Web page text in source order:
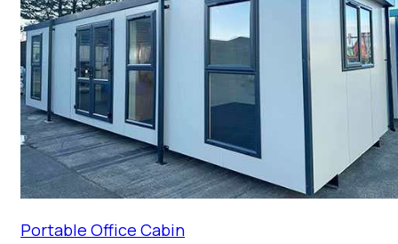
Portable Office Cabin